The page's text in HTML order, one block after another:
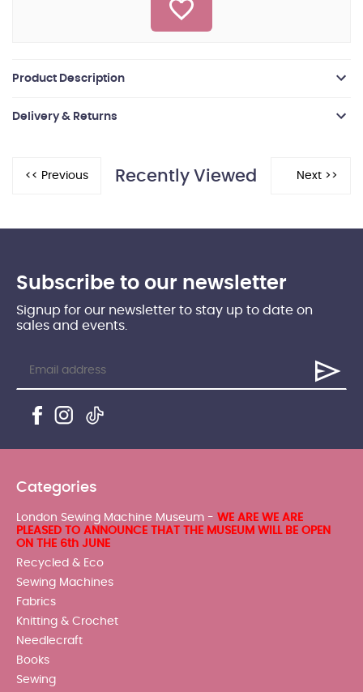
Product Description
Delivery & Returns
Recently Viewed
Subscribe to our newsletter
Signup for our newsletter to stay up to date on
sales and events.
Categories
London Sewing Machine Museum - WE ARE WE ARE
PLEASED TO ANNOUNCE THAT THE MUSEUM WILL BE OPEN
ON THE 6th JUNE
Recycled & Eco
Sewing Machines
Fabrics
Knitting & Crochet
Needlecraft
Books
Sewing